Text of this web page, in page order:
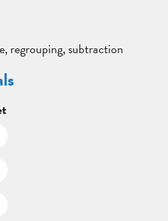
regrouping, subtraction